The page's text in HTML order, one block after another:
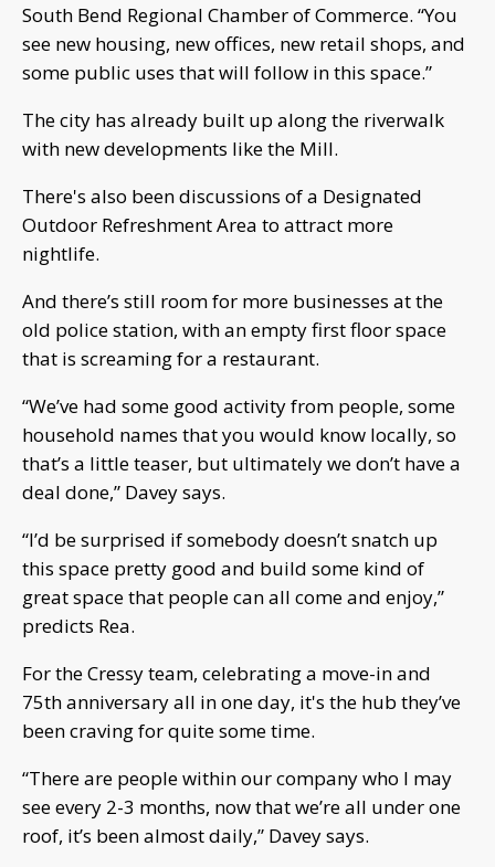
South Bend Regional Chamber of Commerce. “You
see new housing, new offices, new retail shops, and
some public uses that will follow in this space.”
The city has already built up along the riverwalk
with new developments like the Mill.
There's also been discussions of a Designated
Outdoor Refreshment Area to attract more
nightlife.
And there’s still room for more businesses at the
old police station, with an empty first floor space
that is screaming for a restaurant.
“We’ve had some good activity from people, some
household names that you would know locally, so
that’s a little teaser, but ultimately we don’t have a
deal done,” Davey says.
“I’d be surprised if somebody doesn’t snatch up
this space pretty good and build some kind of
great space that people can all come and enjoy,”
predicts Rea.
For the Cressy team, celebrating a move-in and
75th anniversary all in one day, it's the hub they’ve
been craving for quite some time.
“There are people within our company who I may
see every 2-3 months, now that we’re all under one
roof, it’s been almost daily,” Davey says.